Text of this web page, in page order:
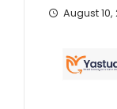
August 10,